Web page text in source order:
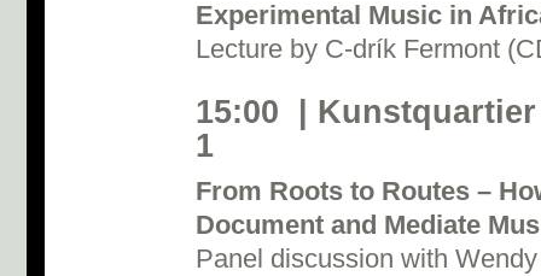
Experimental Music in
Lecture by C-drík Fermont
15:00 |
1
From Roots to Routes –
Document and Mediate
Panel discussion with